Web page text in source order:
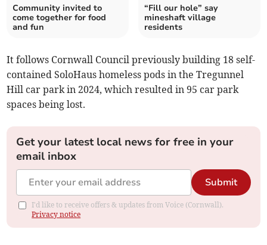
Community invited to
come together for food
and fun
“Fill our hole” say
mineshaft village
residents
It follows Cornwall Council previously building 18 self-
contained SoloHaus homeless pods in the Tregunnel
Hill car park in 2024, which resulted in 95 car park
spaces being lost.
Get your latest local news for free in your
email inbox
Submit
I'd like to receive offers & updates from Voice (Cornwall).
Privacy notice